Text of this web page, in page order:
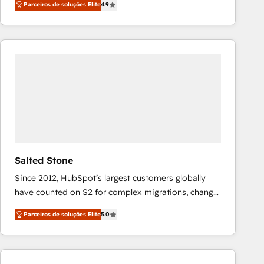
marketing automation, Growth, Revops, CRM et
webdesign. Markentive is both a consulting firm, a
digital agency and an integrator. With over 115
Parceiros de soluções Elite4.9
Salted Stone
Since 2012, HubSpot’s largest customers globally
have counted on S2 for complex migrations, change
management, systems integration, and creative
solutions that deliver measurable impact and
transform brand experiences As one of the few full-
service creative agencies in the HubSpot
Parceiros de soluções Elite5.0